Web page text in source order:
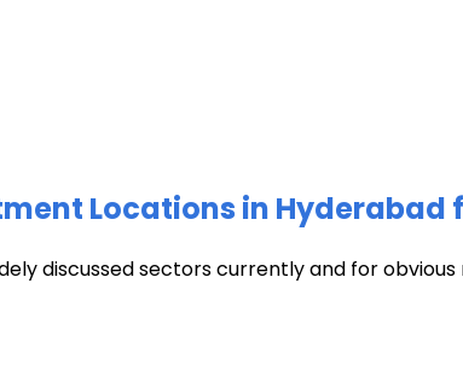
Locations in Hyderabad
discussed sectors currently and for obvious